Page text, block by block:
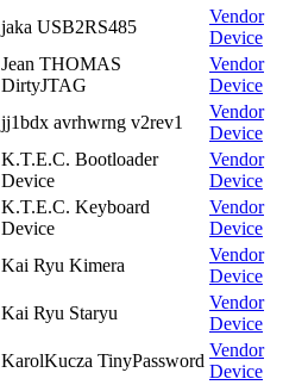
jaka USB2RS485
Vendor
Device
Jean THOMAS
DirtyJTAG
Vendor
Device
jj1bdx avrhwrng v2rev1
Vendor
Device
K.T.E.C. Bootloader
Device
Vendor
Device
K.T.E.C. Keyboard
Device
Vendor
Device
Kai Ryu Kimera
Vendor
Device
Kai Ryu Staryu
Vendor
Device
KarolKucza TinyPassword
Vendor
Device